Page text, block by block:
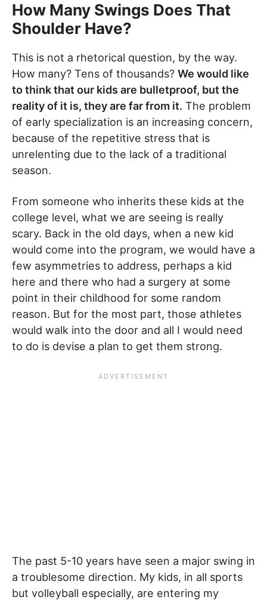
How Many Swings Does That
Shoulder Have?
This is not a rhetorical question, by the way.
How many? Tens of thousands? We would like
to think that our kids are bulletproof, but the
reality of it is, they are far from it. The problem
of early specialization is an increasing concern,
because of the repetitive stress that is
unrelenting due to the lack of a traditional
season.
From someone who inherits these kids at the
college level, what we are seeing is really
scary. Back in the old days, when a new kid
would come into the program, we would have a
few asymmetries to address, perhaps a kid
here and there who had a surgery at some
point in their childhood for some random
reason. But for the most part, those athletes
would walk into the door and all I would need
to do is devise a plan to get them strong.
The past 5-10 years have seen a major swing in
a troublesome direction. My kids, in all sports
but volleyball especially, are entering my